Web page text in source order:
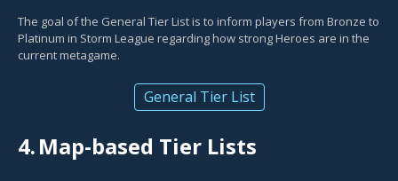
The goal of the General Tier List is to inform players from Bronze to
Platinum in Storm League regarding how strong Heroes are in the
current metagame.
General Tier List
4.Map-based Tier Lists